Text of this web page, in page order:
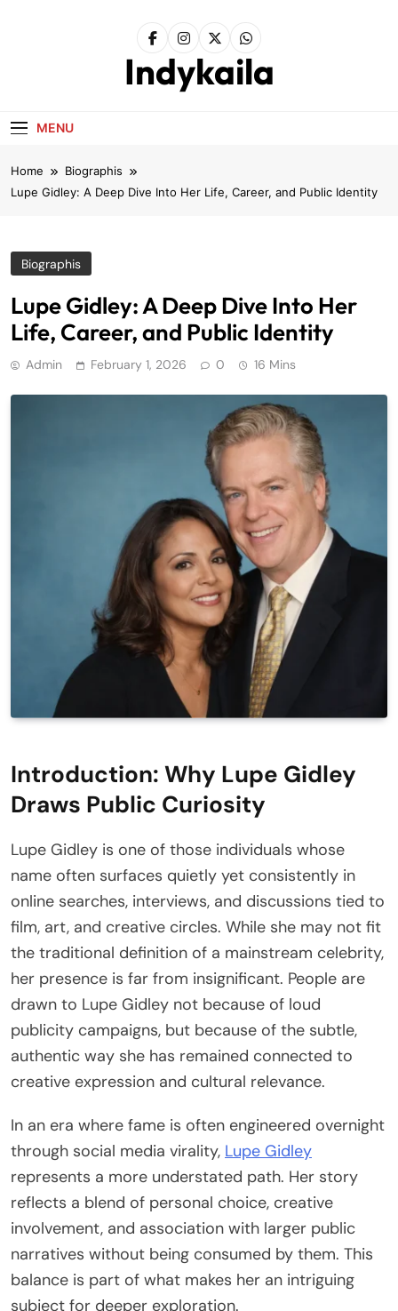
Indykaila
MENU
Home
Biographis
Lupe Gidley: A Deep Dive Into Her Life, Career, and Public Identity
Biographis
Lupe Gidley: A Deep Dive Into Her
Life, Career, and Public Identity
Admin February 1, 2026 0 16 Mins
Introduction: Why Lupe Gidley
Draws Public Curiosity
Lupe Gidley is one of those individuals whose
name often surfaces quietly yet consistently in
online searches, interviews, and discussions tied to
film, art, and creative circles. While she may not fit
the traditional definition of a mainstream celebrity,
her presence is far from insignificant. People are
drawn to Lupe Gidley not because of loud
publicity campaigns, but because of the subtle,
authentic way she has remained connected to
creative expression and cultural relevance.
In an era where fame is often engineered overnight
through social media virality, Lupe Gidley
represents a more understated path. Her story
reflects a blend of personal choice, creative
involvement, and association with larger public
narratives without being consumed by them. This
balance is part of what makes her an intriguing
subject for deeper exploration.